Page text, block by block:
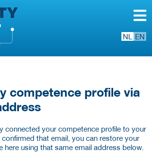
NL EN
competence profile via
connected your competence profile to your
that email, you can restore your
here using that same email address below.